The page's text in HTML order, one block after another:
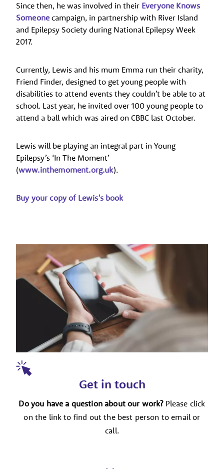
Since then, he was involved in their Everyone Knows
Someonecampaign, in partnership with River Island
and Epilepsy Society during National Epilepsy Week
2017.
Currently, Lewis and his mum Emma run their charity,
Friend Finder, designed to get young people with
disabilities to attend events they couldn’t be able to at
school. Last year, he invited over 100 young people to
attend a ball which was aired on CBBC last October.
Lewis will be playing an integral part in Young
Epilepsy’s ‘In The Moment’
(www.inthemoment.org.uk).
Buy your copy of Lewis's book
Get in touch
Do you have a question about our work? Please click
on the link to find out the best person to email or
call.